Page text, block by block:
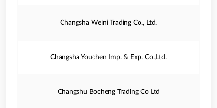
Changsha Weini Trading Co., Ltd.
Changsha Youchen Imp. & Exp. Co.,Ltd.
Changshu Bocheng Trading Co Ltd